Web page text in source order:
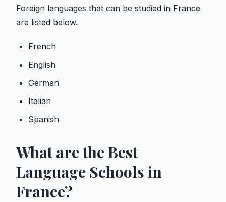
Foreign languages ​​that can be studied in France
are listed below.
French
English
German
Italian
Spanish
What are the Best
Language Schools in
France?